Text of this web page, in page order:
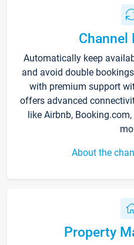
Channel
Automatically keep
and avoid double
with premium support
offers advanced
like Airbnb,
About the
Property